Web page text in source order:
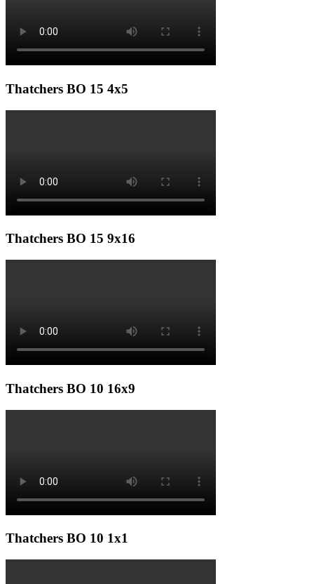
Thatchers BO 15 4x5
Thatchers BO 15 9x16
Thatchers BO 10 16x9
Thatchers BO 10 1x1